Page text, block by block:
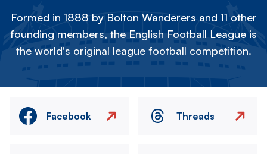
Formed in 1888 by Bolton Wanderers and 11 other
founding members, the English Football League is
the world's original league football competition.
Facebook Threads